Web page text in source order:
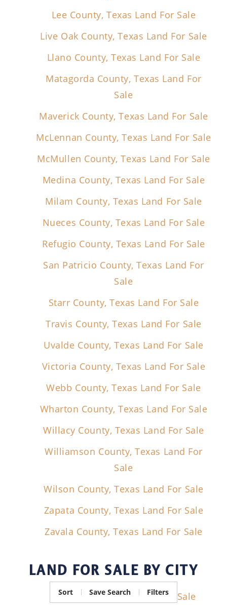
Lee County, Texas Land For Sale
Live Oak County, Texas Land For Sale
Llano County, Texas Land For Sale
Matagorda County, Texas Land For
Sale
Maverick County, Texas Land For Sale
McLennan County, Texas Land For Sale
McMullen County, Texas Land For Sale
Medina County, Texas Land For Sale
Milam County, Texas Land For Sale
Nueces County, Texas Land For Sale
Refugio County, Texas Land For Sale
San Patricio County, Texas Land For
Sale
Starr County, Texas Land For Sale
Travis County, Texas Land For Sale
Uvalde County, Texas Land For Sale
Victoria County, Texas Land For Sale
Webb County, Texas Land For Sale
Wharton County, Texas Land For Sale
Willacy County, Texas Land For Sale
Williamson County, Texas Land For
Sale
Wilson County, Texas Land For Sale
Zapata County, Texas Land For Sale
Zavala County, Texas Land For Sale
LAND FOR SALE BY CITY
Crystal City, Texas Land For Sale
Sort Save Search Filters